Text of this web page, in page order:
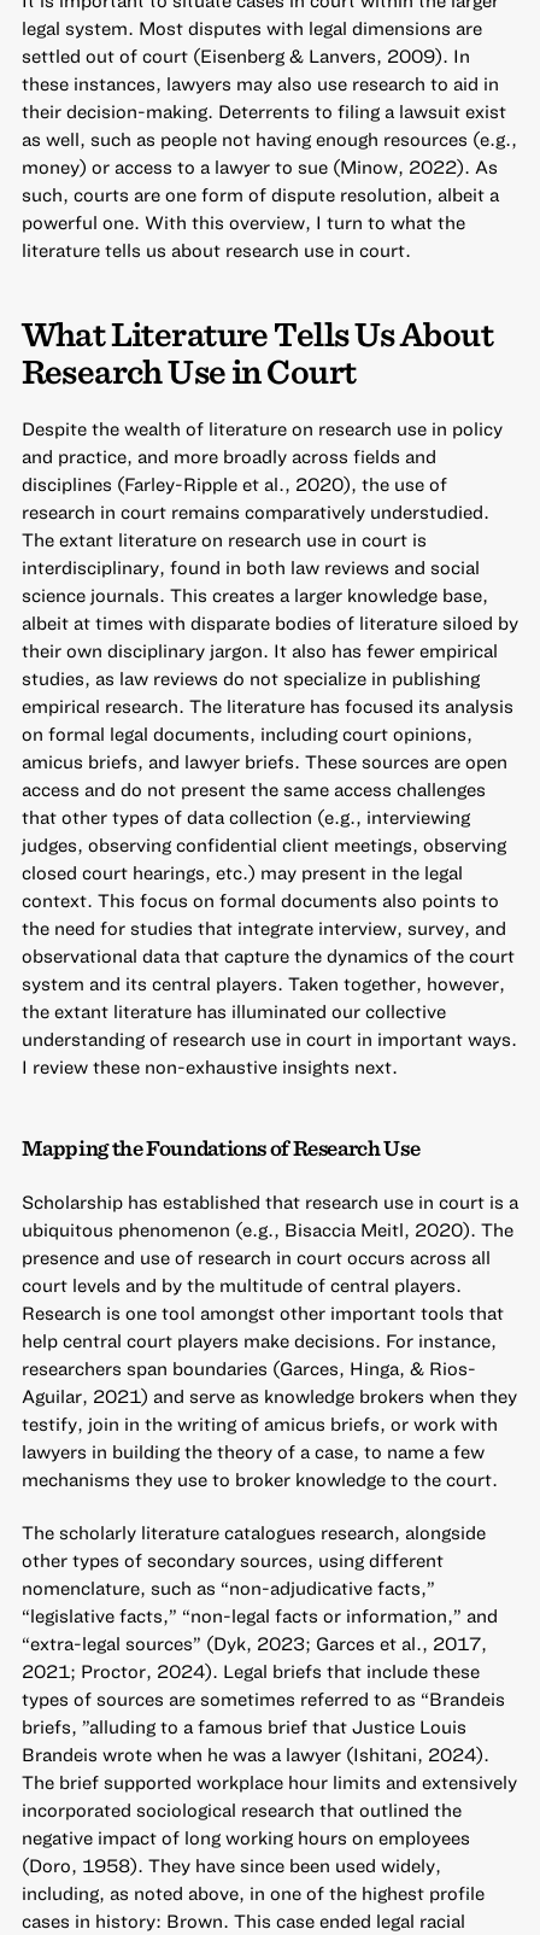
legal system. Most disputes with legal dimensions are
settled out of court (Eisenberg & Lanvers, 2009). In
these instances, lawyers may also use research to aid in
their decision-making. Deterrents to filing a lawsuit exist
as well, such as people not having enough resources (e.g.,
money) or access to a lawyer to sue (Minow, 2022). As
such, courts are one form of dispute resolution, albeit a
powerful one. With this overview, I turn to what the
literature tells us about research use in court.
What Literature Tells Us About
Research Use in Court
Despite the wealth of literature on research use in policy
and practice, and more broadly across fields and
disciplines (Farley-Ripple et al., 2020), the use of
research in court remains comparatively understudied.
The extant literature on research use in court is
interdisciplinary, found in both law reviews and social
science journals. This creates a larger knowledge base,
albeit at times with disparate bodies of literature siloed by
their own disciplinary jargon. It also has fewer empirical
studies, as law reviews do not specialize in publishing
empirical research. The literature has focused its analysis
on formal legal documents, including court opinions,
amicus briefs, and lawyer briefs. These sources are open
access and do not present the same access challenges
that other types of data collection (e.g., interviewing
judges, observing confidential client meetings, observing
closed court hearings, etc.) may present in the legal
context. This focus on formal documents also points to
the need for studies that integrate interview, survey, and
observational data that capture the dynamics of the court
system and its central players. Taken together, however,
the extant literature has illuminated our collective
understanding of research use in court in important ways.
I review these non-exhaustive insights next.
Mapping the Foundations of Research Use
Scholarship has established that research use in court is a
ubiquitous phenomenon (e.g., Bisaccia Meitl, 2020). The
presence and use of research in court occurs across all
court levels and by the multitude of central players.
Research is one tool amongst other important tools that
help central court players make decisions. For instance,
researchers span boundaries (Garces, Hinga, & Rios-
Aguilar, 2021) and serve as knowledge brokers when they
testify, join in the writing of amicus briefs, or work with
lawyers in building the theory of a case, to name a few
mechanisms they use to broker knowledge to the court.
The scholarly literature catalogues research, alongside
other types of secondary sources, using different
nomenclature, such as “non-adjudicative facts,”
“legislative facts,” “non-legal facts or information,” and
“extra-legal sources” (Dyk, 2023; Garces et al., 2017,
2021; Proctor, 2024). Legal briefs that include these
types of sources are sometimes referred to as “Brandeis
briefs, ”alluding to a famous brief that Justice Louis
Brandeis wrote when he was a lawyer (Ishitani, 2024).
The brief supported workplace hour limits and extensively
incorporated sociological research that outlined the
negative impact of long working hours on employees
(Doro, 1958). They have since been used widely,
including, as noted above, in one of the highest profile
cases in history: Brown. This case ended legal racial